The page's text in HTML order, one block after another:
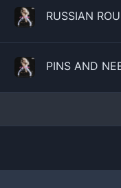
RUSSIAN
PINS AND